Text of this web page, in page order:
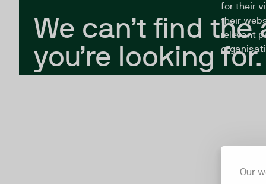
Our
We can’t find
you’re looking for.
for their
their
relevant